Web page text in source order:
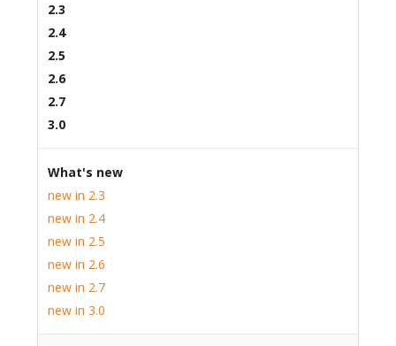
2.3
2.4
2.5
2.6
2.7
3.0
What's new
new in 2.3
new in 2.4
new in 2.5
new in 2.6
new in 2.7
new in 3.0